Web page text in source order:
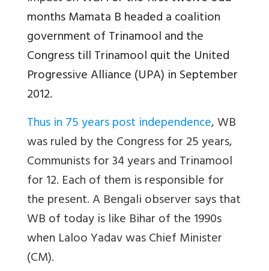
months Mamata B headed a coalition
government of Trinamool and the
Congress till Trinamool quit the United
Progressive Alliance (UPA) in September
2012.
Thus in 75 years post independence, WB
was ruled by the Congress for 25 years,
Communists for 34 years and Trinamool
for 12. Each of them is responsible for
the present. A Bengali observer says that
WB of today is like Bihar of the 1990s
when Laloo Yadav was Chief Minister
(CM).